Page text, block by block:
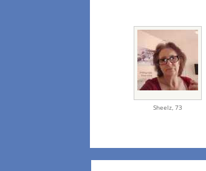
Sheelz, 73